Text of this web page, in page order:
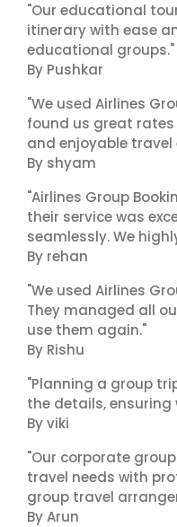
"Our educational
itinerary with ease
educational groups."
By Pushkar
"We used Airlines
found us great
and enjoyable travel
By shyam
"Airlines Group
their service was
seamlessly. We
By rehan
"We used Airlines
They managed all
use them again."
By Rishu
"Planning a group
the details,
By viki
"Our corporate
travel needs with
group travel
By Arun